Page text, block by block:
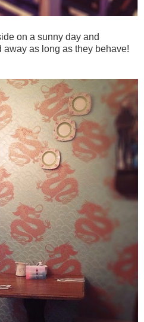
on a sunny day and
as long as they behave!